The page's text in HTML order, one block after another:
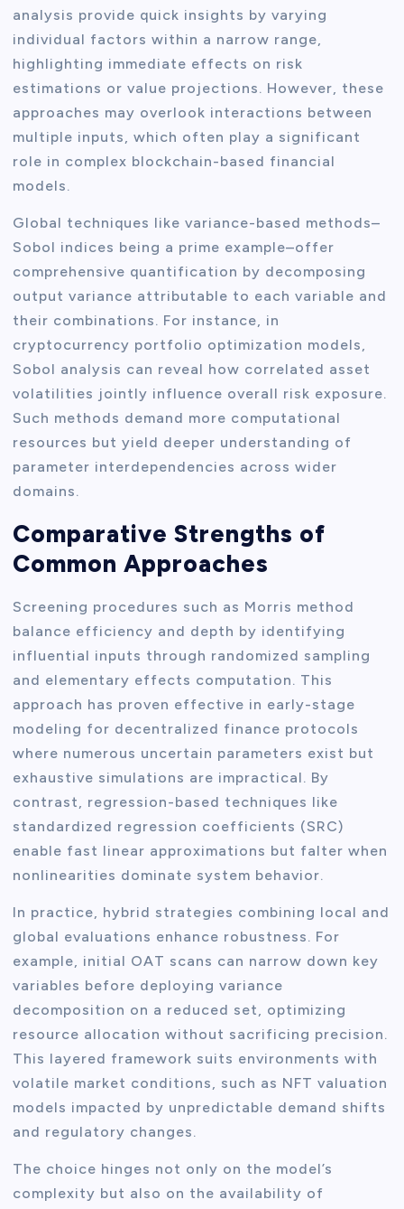
analysis provide quick insights by varying
individual factors within a narrow range,
highlighting immediate effects on risk
estimations or value projections. However, these
approaches may overlook interactions between
multiple inputs, which often play a significant
role in complex blockchain-based financial
models.
Global techniques like variance-based methods–
Sobol indices being a prime example–offer
comprehensive quantification by decomposing
output variance attributable to each variable and
their combinations. For instance, in
cryptocurrency portfolio optimization models,
Sobol analysis can reveal how correlated asset
volatilities jointly influence overall risk exposure.
Such methods demand more computational
resources but yield deeper understanding of
parameter interdependencies across wider
domains.
Comparative Strengths of
Common Approaches
Screening procedures such as Morris method
balance efficiency and depth by identifying
influential inputs through randomized sampling
and elementary effects computation. This
approach has proven effective in early-stage
modeling for decentralized finance protocols
where numerous uncertain parameters exist but
exhaustive simulations are impractical. By
contrast, regression-based techniques like
standardized regression coefficients (SRC)
enable fast linear approximations but falter when
nonlinearities dominate system behavior.
In practice, hybrid strategies combining local and
global evaluations enhance robustness. For
example, initial OAT scans can narrow down key
variables before deploying variance
decomposition on a reduced set, optimizing
resource allocation without sacrificing precision.
This layered framework suits environments with
volatile market conditions, such as NFT valuation
models impacted by unpredictable demand shifts
and regulatory changes.
The choice hinges not only on the model’s
complexity but also on the availability of